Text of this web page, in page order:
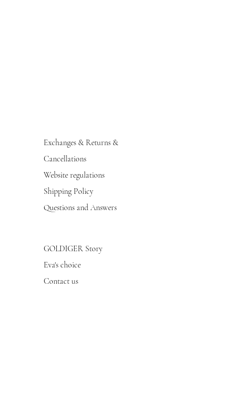
Exchanges & Returns &
Cancellations
Website regulations
Shipping Policy
Questions and Answers
GOLDIGER Story
Eva's choice
Contact us